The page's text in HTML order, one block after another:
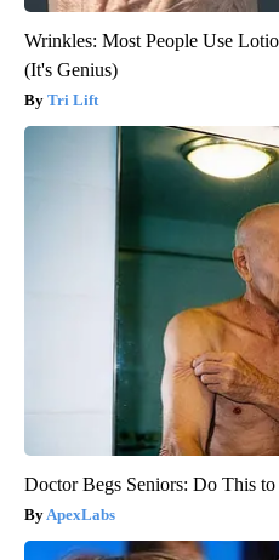
Wrinkles: Most People Use
(It's Genius)
Tri Lift
Doctor Begs Seniors: Do This
ApexLabs